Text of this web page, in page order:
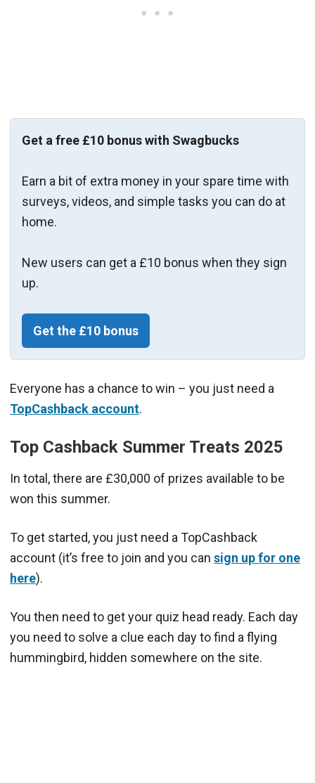
Get a free £10 bonus with Swagbucks
Earn a bit of extra money in your spare time with
surveys, videos, and simple tasks you can do at
home.
New users can get a £10 bonus when they sign
up.
Get the £10 bonus
Everyone has a chance to win – you just need a
TopCashback account.
Top Cashback Summer Treats 2025
In total, there are £30,000 of prizes available to be
won this summer.
To get started, you just need a TopCashback
account (it’s free to join and you can sign up for one
here).
You then need to get your quiz head ready. Each day
you need to solve a clue each day to find a flying
hummingbird, hidden somewhere on the site.